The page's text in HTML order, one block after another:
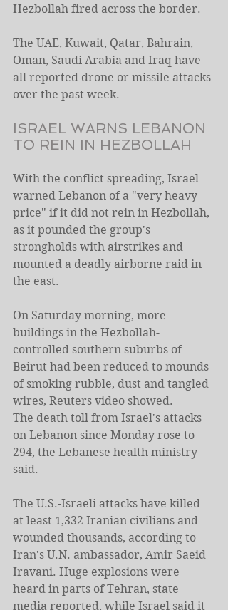
Hezbollah fired across the border.
The UAE, Kuwait, Qatar, Bahrain,
Oman, Saudi Arabia and Iraq have
all reported drone or missile attacks
over the past week.
ISRAEL WARNS LEBANON
TO REIN IN HEZBOLLAH
With the conflict spreading, Israel
warned ​Lebanon of a "very heavy
price" if it did not rein ​in Hezbollah,
as it pounded the group's
strongholds with ⁠airstrikes and
mounted a deadly airborne raid in
the east.
On Saturday morning, more
buildings in the Hezbollah-
controlled southern suburbs of
Beirut had been reduced to mounds
of smoking rubble, dust and tangled
wires, Reuters video showed.
The death toll from Israel's attacks
on Lebanon since Monday rose to
294, the Lebanese health ministry
said.
The U.S.-Israeli attacks have killed
at least 1,332 Iranian civilians and
wounded ​thousands, according to
Iran's U.N. ambassador, Amir Saeid
Iravani. Huge explosions were
heard in parts of Tehran, state
media reported, while Israel said it